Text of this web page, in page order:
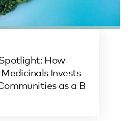
How
Invests
as a B